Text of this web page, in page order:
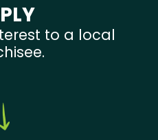
to a local